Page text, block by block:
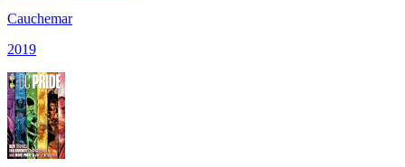
Cauchemar
2019